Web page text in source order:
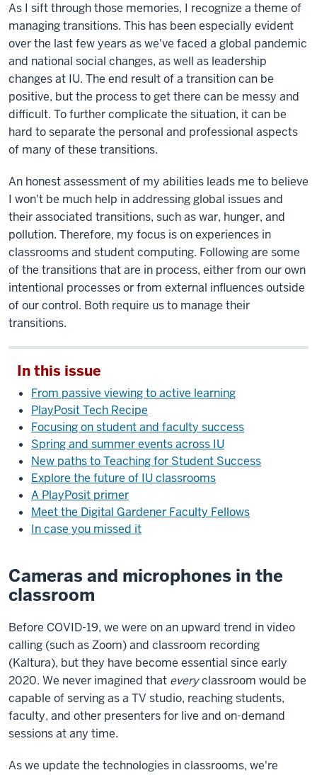
As I sift through those memories, I recognize a theme of
managing transitions. This has been especially evident
over the last few years as we've faced a global pandemic
and national social changes, as well as leadership
changes at IU. The end result of a transition can be
positive, but the process to get there can be messy and
difficult. To further complicate the situation, it can be
hard to separate the personal and professional aspects
of many of these transitions.
An honest assessment of my abilities leads me to believe
I won't be much help in addressing global issues and
their associated transitions, such as war, hunger, and
pollution. Therefore, my focus is on experiences in
classrooms and student computing. Following are some
of the transitions that are in process, either from our own
intentional processes or from external influences outside
of our control. Both require us to manage their
transitions.
In this issue
From passive viewing to active learning
PlayPosit Tech Recipe
Focusing on student and faculty success
Spring and summer events across IU
New paths to Teaching for Student Success
Explore the future of IU classrooms
A PlayPosit primer
Meet the Digital Gardener Faculty Fellows
In case you missed it
Cameras and microphones in the
classroom
Before COVID-19, we were on an upward trend in video
calling (such as Zoom) and classroom recording
(Kaltura), but they have become essential since early
2020. We never imagined that everyclassroom would be
capable of serving as a TV studio, reaching students,
faculty, and other presenters for live and on-demand
sessions at any time.
As we update the technologies in classrooms, we're